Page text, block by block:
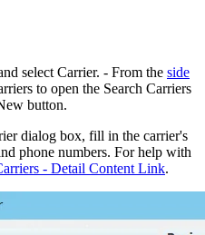
select Carrier. - From the side
to open the Search Carriers
button.
dialog box, fill in the carrier's
phone numbers. For help with
- Detail Content Link.